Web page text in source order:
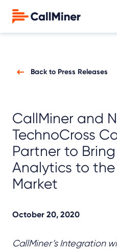
Back to Press Releases
CallMiner and
TechnoCross
Partner to
Analytics to
Market
October 20, 2020
CallMiner’s Integration